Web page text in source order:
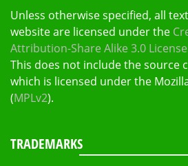
Unless otherwise specified, all
website are licensed under the
Attribution-Share Alike 3.0 License
This does not include the source
which is licensed under the
(MPLv2).
TRADEMARKS